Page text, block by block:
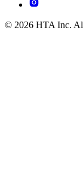
© 2026 HTA Inc.